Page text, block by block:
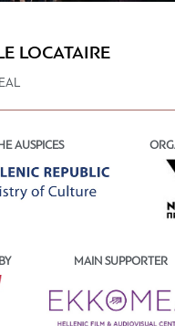
LOCATAIRE
AUSPICES
MAIN SUPPORTER